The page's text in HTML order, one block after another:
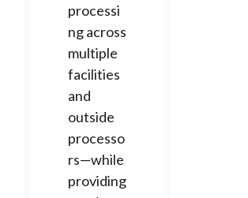
processi
ng across
multiple
facilities
and
outside
processo
rs—while
providing